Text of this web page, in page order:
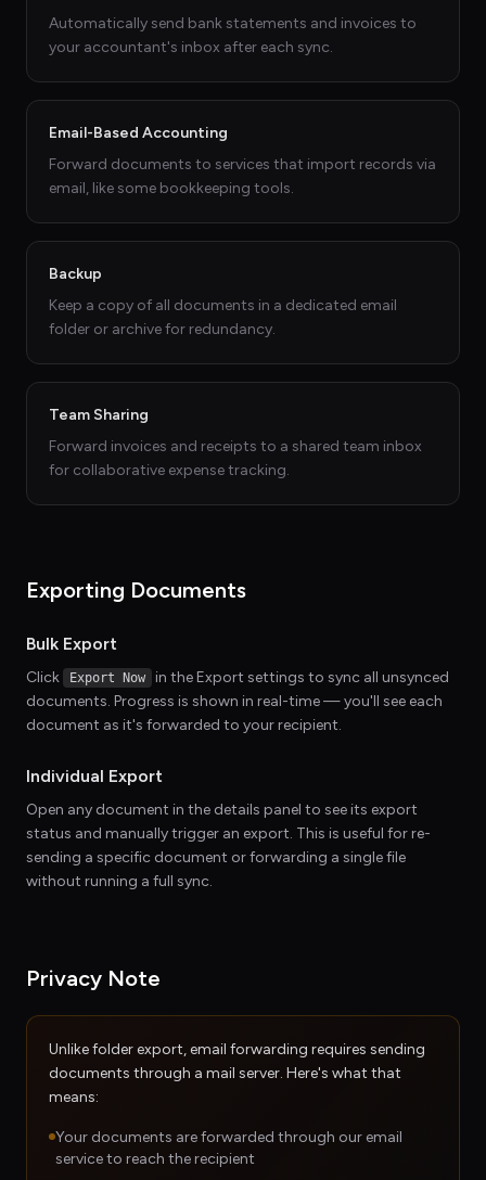
Automatically send bank statements and invoices to
your accountant's inbox after each sync.
Email-Based Accounting
Forward documents to services that import records via
email, like some bookkeeping tools.
Backup
Keep a copy of all documents in a dedicated email
folder or archive for redundancy.
Team Sharing
Forward invoices and receipts to a shared team inbox
for collaborative expense tracking.
Exporting Documents
Bulk Export
Click Export Now
in the Export settings to sync all unsynced
documents. Progress is shown in real-time — you'll see each
document as it's forwarded to your recipient.
Individual Export
Open any document in the details panel to see its export
status and manually trigger an export. This is useful for re-
sending a specific document or forwarding a single file
without running a full sync.
Privacy Note
Unlike folder export, email forwarding requires sending
documents through a mail server. Here's what that
means:
Your documents are forwarded through our email
service to reach the recipient